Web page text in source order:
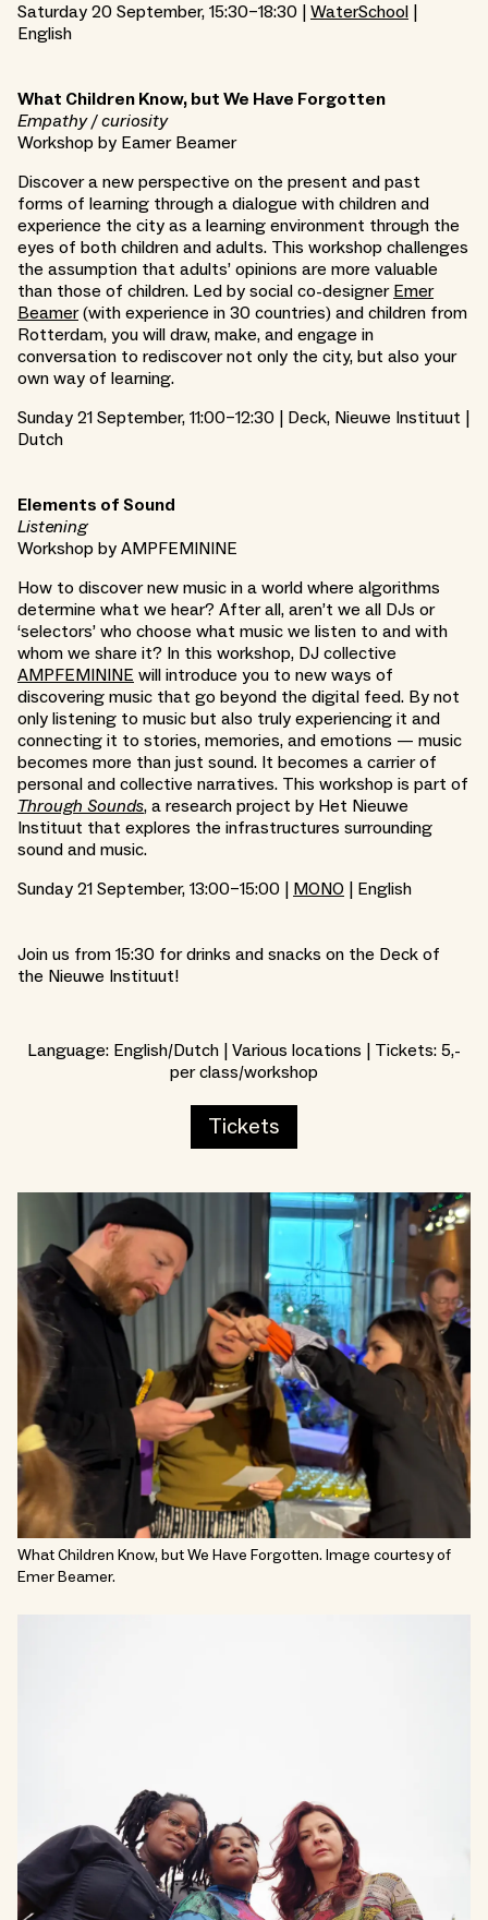
Saturday 20 September, 15:30–18:30 | WaterSchool
English
What Children Know, but We Have Forgotten
Empathy / curiosity
Workshop by Eamer Beamer
Discover a new perspective on the present and past
forms of learning through a dialogue with children and
experience the city as a learning environment through the
eyes of both children and adults. This workshop challenges
the assumption that adults’ opinions are more valuable
than those of children. Led by social co-designer Emer
Beamer(with experience in 30 countries) and children from
Rotterdam, you will draw, make, and engage in
conversation to rediscover not only the city, but also your
own way of learning.
Sunday 21 September, 11:00–12:30 | Deck, Nieuwe Instituut |
Dutch
Elements of Sound
Listening
Workshop by AMPFEMININE
How to discover new music in a world where algorithms
determine what we hear? After all, aren’t we all DJs or
‘selectors’ who choose what music we listen to and with
whom we share it? In this workshop, DJ collective
AMPFEMININE will introduce you to new ways of
discovering music that go beyond the digital feed. By not
only listening to music but also truly experiencing it and
connecting it to stories, memories, and emotions — music
becomes more than just sound. It becomes a carrier of
personal and collective narratives. This workshop is part of
Through Sounds, a research project by Het Nieuwe
Instituut that explores the infrastructures surrounding
sound and music.
Sunday 21 September, 13:00–15:00 | MONO | English
Join us from 15:30 for drinks and snacks on the Deck of
the Nieuwe Instituut!
Language: English/Dutch | Various locations | Tickets: 5,-
per class/workshop
Tickets
What Children Know, but We Have Forgotten. Image courtesy of
Emer Beamer.